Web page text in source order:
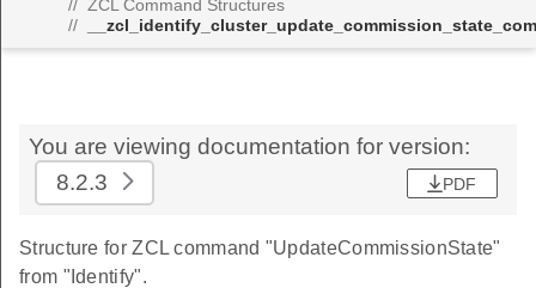
// ZCL Command Structures
//
You are viewing documentation for version:
8.2.3
PDF
Structure for ZCL command "UpdateCommissionState"
from "Identify".